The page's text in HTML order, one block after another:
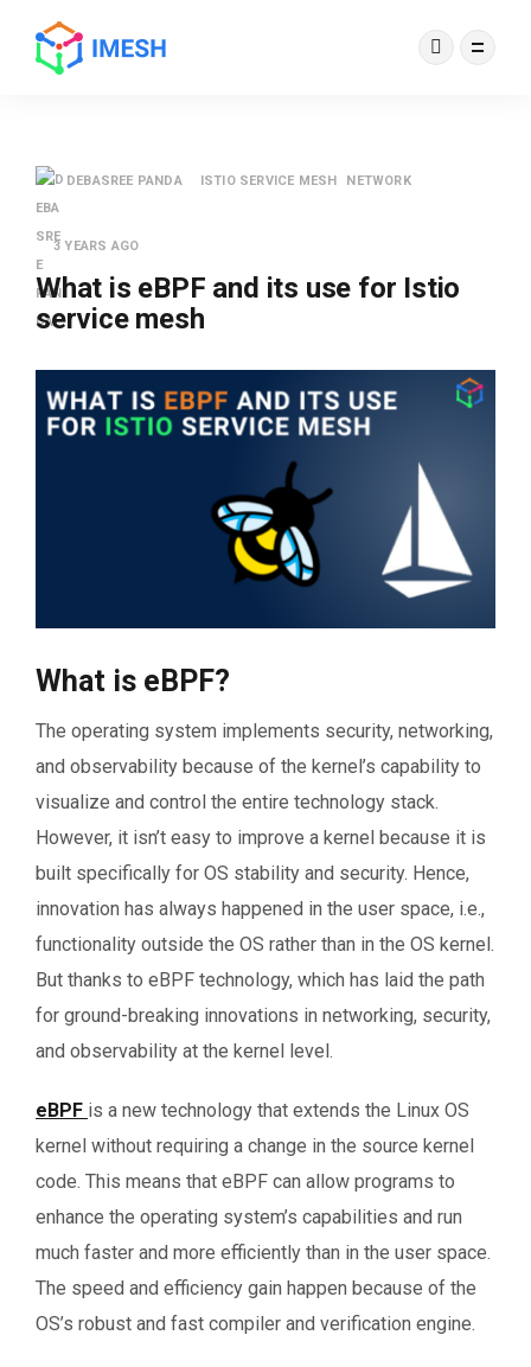
DEBASREE PANDA ISTIO SERVICE MESH NETWORK
3 YEARS AGO
What is eBPF and its use for Istio
service mesh
What is eBPF?
The operating system implements security, networking,
and observability because of the kernel’s capability to
visualize and control the entire technology stack.
However, it isn’t easy to improve a kernel because it is
built specifically for OS stability and security. Hence,
innovation has always happened in the user space, i.e.,
functionality outside the OS rather than in the OS kernel.
But thanks to eBPF technology, which has laid the path
for ground-breaking innovations in networking, security,
and observability at the kernel level.
eBPF is a new technology that extends the Linux OS
kernel without requiring a change in the source kernel
code. This means that eBPF can allow programs to
enhance the operating system’s capabilities and run
much faster and more efficiently than in the user space.
The speed and efficiency gain happen because of the
OS’s robust and fast compiler and verification engine.